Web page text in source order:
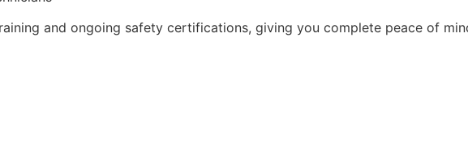
and ongoing safety certifications, giving you complete peace of